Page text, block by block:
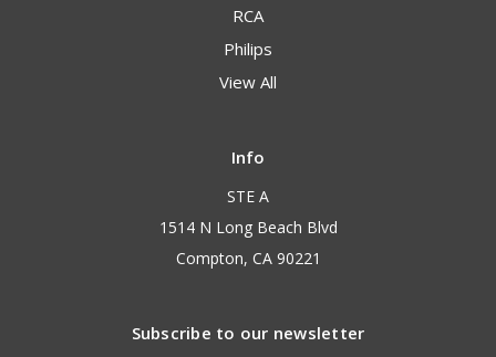
RCA
Philips
View All
Info
STE A
1514 N Long Beach Blvd
Compton, CA 90221
Subscribe to our newsletter